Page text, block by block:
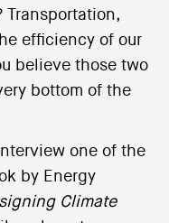
Transportation,
efficiency of our
believe those two
bottom of the
one of the
by Energy
Climate